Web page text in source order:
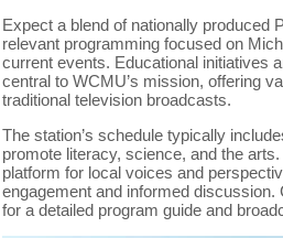
Expect a blend of nationally produced
relevant programming focused on
current events. Educational initiatives
central to WCMU’s mission, offering
traditional television broadcasts.
The station’s schedule typically
promote literacy, science, and the
platform for local voices and
engagement and informed
for a detailed program guide and